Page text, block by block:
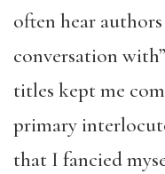
often hear
conversation
titles kept me
primary
that I fancied